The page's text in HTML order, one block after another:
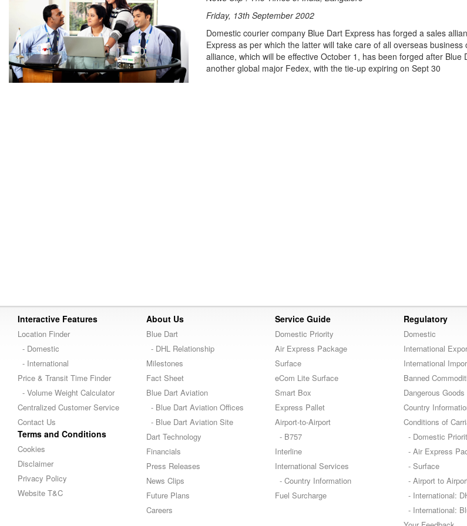
Friday, 13th September 2002
Domestic courier company Blue Dart Express has forged a sales
Express as per which the latter will take care of all overseas
alliance, which will be effective October 1, has been forged after Blue
another global major Fedex, with the tie-up expiring on Sept 30
Interactive Features
Location Finder
- Domestic
- International
Price & Transit Time Finder
- Volume Weight Calculator
Centralized Customer Service
Contact Us
Terms and Conditions
Cookies
Disclaimer
Privacy Policy
Website T&C
About Us
Blue Dart
- DHL Relationship
Milestones
Fact Sheet
Blue Dart Aviation
- Blue Dart Aviation Offices
- Blue Dart Aviation Site
Dart Technology
Financials
Press Releases
News Clips
Future Plans
Careers
Service Guide
Domestic Priority
Air Express Package
Surface
eCom Lite Surface
Smart Box
Express Pallet
Airport-to-Airport
- B757
Interline
International Services
- Country Information
Fuel Surcharge
Regulatory
Domestic
International
International
Banned
Dangerous Goods
Country
Conditions of
- Domestic
- Air Express
- Surface
- Airport to
- International:
- International: